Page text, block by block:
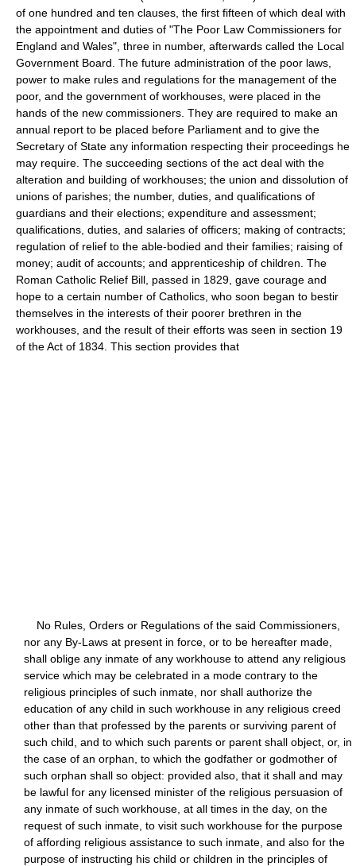
of one hundred and ten clauses, the first fifteen of which deal with
the appointment and duties of "The Poor Law Commissioners for
England and Wales", three in number, afterwards called the Local
Government Board. The future administration of the poor laws,
power to make rules and regulations for the management of the
poor, and the government of workhouses, were placed in the
hands of the new commissioners. They are required to make an
annual report to be placed before Parliament and to give the
Secretary of State any information respecting their proceedings he
may require. The succeeding sections of the act deal with the
alteration and building of workhouses; the union and dissolution of
unions of parishes; the number, duties, and qualifications of
guardians and their elections; expenditure and assessment;
qualifications, duties, and salaries of officers; making of contracts;
regulation of relief to the able-bodied and their families; raising of
money; audit of accounts; and apprenticeship of children. The
Roman Catholic Relief Bill, passed in 1829, gave courage and
hope to a certain number of Catholics, who soon began to bestir
themselves in the interests of their poorer brethren in the
workhouses, and the result of their efforts was seen in section 19
of the Act of 1834. This section provides that
No Rules, Orders or Regulations of the said Commissioners,
nor any By-Laws at present in force, or to be hereafter made,
shall oblige any inmate of any workhouse to attend any religious
service which may be celebrated in a mode contrary to the
religious principles of such inmate, nor shall authorize the
education of any child in such workhouse in any religious creed
other than that professed by the parents or surviving parent of
such child, and to which such parents or parent shall object, or, in
the case of an orphan, to which the godfather or godmother of
such orphan shall so object: provided also, that it shall and may
be lawful for any licensed minister of the religious persuasion of
any inmate of such workhouse, at all times in the day, on the
request of such inmate, to visit such workhouse for the purpose
of affording religious assistance to such inmate, and also for the
purpose of instructing his child or children in the principles of